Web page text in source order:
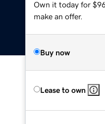
Own it today for
make an offer.
Buy now
Lease to own